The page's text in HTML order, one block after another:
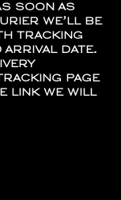
soon as
we’ll be
tracking
arrival date.
page
link we will